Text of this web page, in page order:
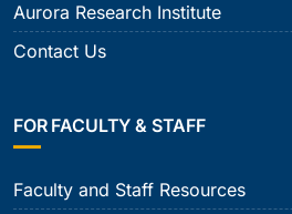
Aurora Research Institute
Contact Us
FOR FACULTY & STAFF
Faculty and Staff Resources